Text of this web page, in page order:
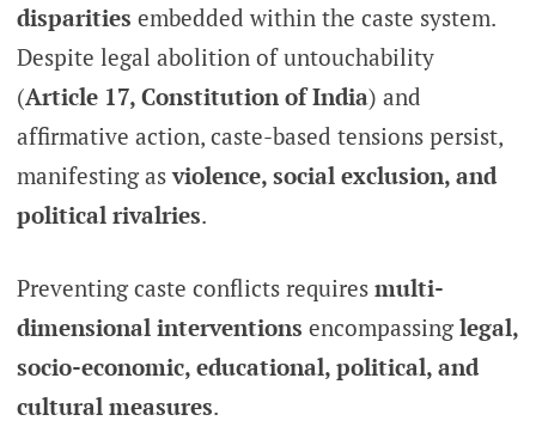
disparities embedded within the caste system.
Despite legal abolition of untouchability
(Article 17, Constitution of India) and
affirmative action, caste-based tensions persist,
manifesting asviolence, social exclusion, and
political rivalries.
Preventing caste conflicts requires multi-
dimensional interventions encompassinglegal,
socio-economic, educational, political, and
cultural measures.